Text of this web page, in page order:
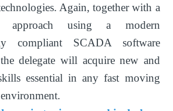
Again, together with a
approach using a modern
compliant SCADA software
delegate will acquire new and
essential in any fast moving